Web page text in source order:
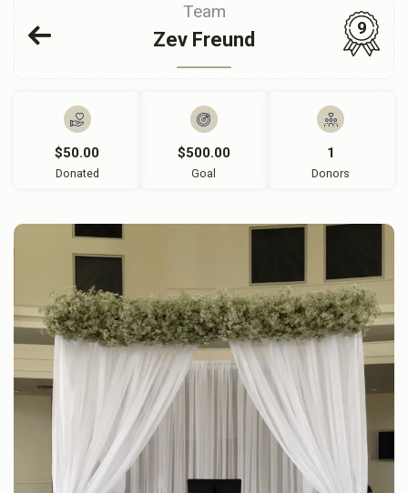
Team
Zev Freund
9
$50.00
Donated
$500.00
Goal
1
Donors